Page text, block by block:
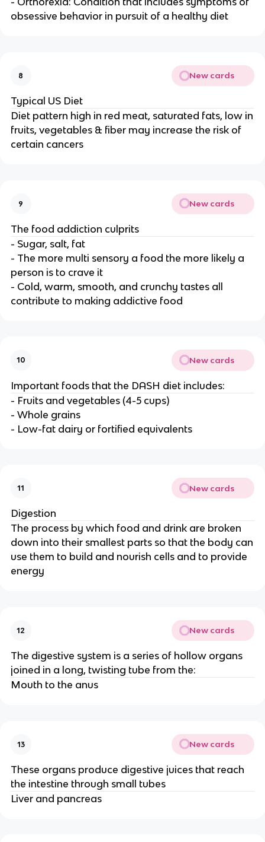
obsessive behavior in pursuit of a healthy diet
8 New cards
Typical US Diet
Diet pattern high in red meat, saturated fats, low in
fruits, vegetables & fiber may increase the risk of
certain cancers
9 New cards
The food addiction culprits
- Sugar, salt, fat
- The more multi sensory a food the more likely a
person is to crave it
- Cold, warm, smooth, and crunchy tastes all
contribute to making addictive food
10 New cards
Important foods that the DASH diet includes:
- Fruits and vegetables (4-5 cups)
- Whole grains
- Low-fat dairy or fortified equivalents
11 New cards
Digestion
The process by which food and drink are broken
down into their smallest parts so that the body can
use them to build and nourish cells and to provide
energy
12 New cards
The digestive system is a series of hollow organs
joined in a long, twisting tube from the:
Mouth to the anus
13 New cards
These organs produce digestive juices that reach
the intestine through small tubes
Liver and pancreas